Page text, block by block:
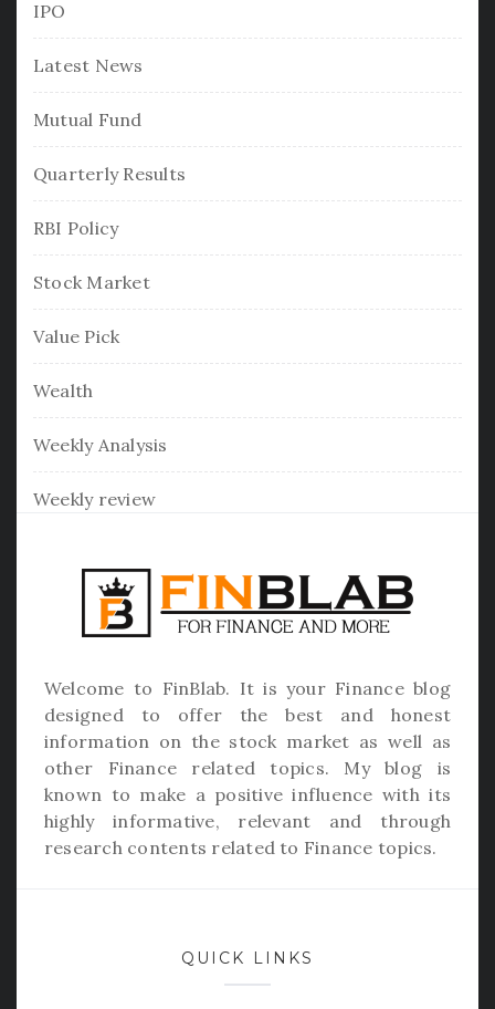
IPO
Latest News
Mutual Fund
Quarterly Results
RBI Policy
Stock Market
Value Pick
Wealth
Weekly Analysis
Weekly review
Welcome to FinBlab. It is your Finance blog
designed to offer the best and honest
information on the stock market as well as
other Finance related topics. My blog is
known to make a positive influence with its
highly informative, relevant and through
research contents related to Finance topics.
QUICK LINKS